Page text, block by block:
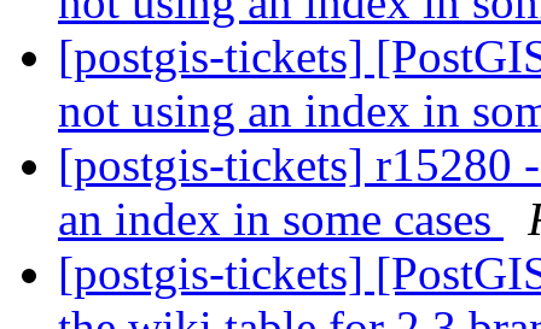
[postgis-tickets]
not using an index in
[postgis-tickets] r15280
an index in some cases
[postgis-tickets]